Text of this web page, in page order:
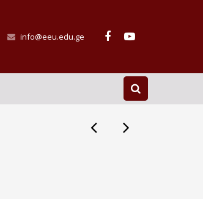
info@eeu.edu.ge